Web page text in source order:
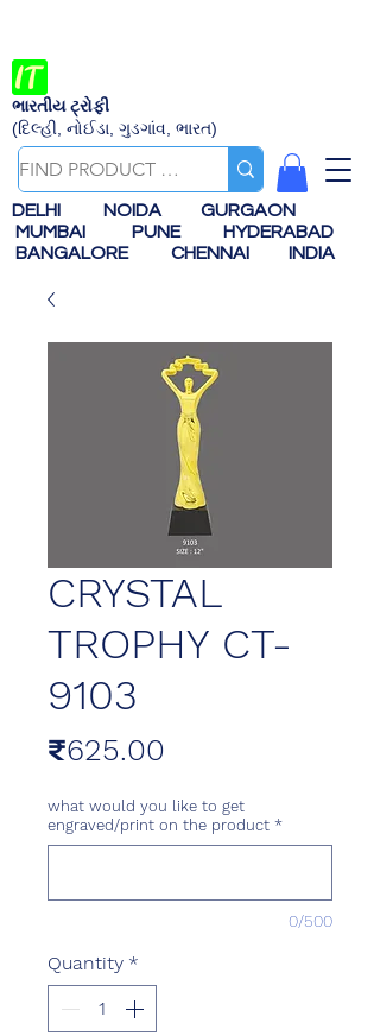
ભારતીય ટ્રોફી
(દિલ્હી, નોઈડા, ગુડગાંવ, ભારત)
DELHI NOIDA
GURGAON
MUMBAI
PUNE
HYDERABAD
BANGALORE
CHENNAI INDIA
CRYSTAL
TROPHY CT-
9103
₹625.00
what would you like to get
engraved/print on the product *
0/500
Quantity *